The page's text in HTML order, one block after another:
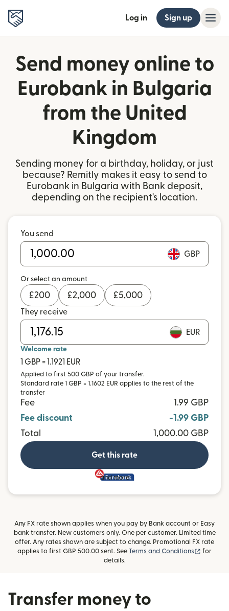
Log in Sign up
Send money online to
Eurobank in Bulgaria
from the United
Kingdom
Sending money for a birthday, holiday, or just
because? Remitly makes it easy to send to
Eurobank in Bulgaria with Bank deposit,
depending on the recipient's location.
You send
GBP
Or select an amount
£200 £2,000 £5,000
They receive
EUR
Welcome rate
1 GBP = 1.1921 EUR
Applied to first 500 GBP of your transfer.
Standard rate 1 GBP = 1.1602 EUR applies to the rest of the
transfer
Fee
1.99 GBP
Fee discount
-1.99 GBP
Total
1,000.00 GBP
Get this rate
and more
Any FX rate shown applies when you pay by Bank account or Easy
bank transfer. New customers only. One per customer. Limited time
offer. Any rates shown are subject to change. Promotional FX rate
applies to first GBP 500.00 sent. See Terms and Conditions (opens
for
details.
Transfer money to